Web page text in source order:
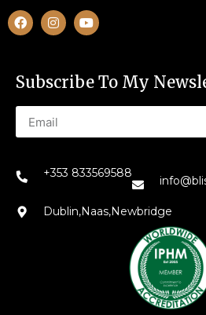
Subscribe To My
+353 833569588
Dublin,Naas,Newbridge